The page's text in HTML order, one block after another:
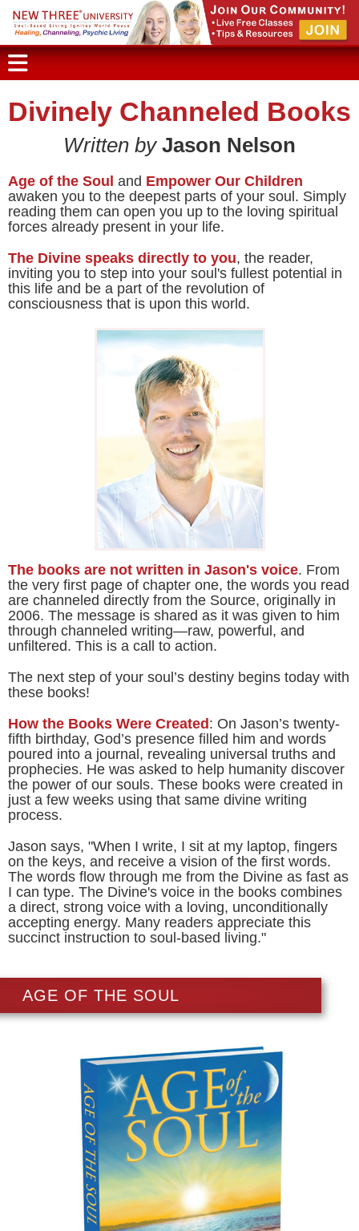
Divinely Channeled Books
Written by Jason Nelson
Age of the Soul and Empower Our Children
awaken you to the deepest parts of your soul. Simply
reading them can open you up to the loving spiritual
forces already present in your life.
The Divine speaks directly to you, the reader,
inviting you to step into your soul's fullest potential in
this life and be a part of the revolution of
consciousness that is upon this world.
The books are not written in Jason's voice. From
the very first page of chapter one, the words you read
are channeled directly from the Source, originally in
2006. The message is shared as it was given to him
through channeled writing—raw, powerful, and
unfiltered. This is a call to action.
The next step of your soul’s destiny begins today with
these books!
How the Books Were Created: On Jason’s twenty-
fifth birthday, God’s presence filled him and words
poured into a journal, revealing universal truths and
prophecies. He was asked to help humanity discover
the power of our souls. These books were created in
just a few weeks using that same divine writing
process.
Jason says, "When I write, I sit at my laptop, fingers
on the keys, and receive a vision of the first words.
The words flow through me from the Divine as fast as
I can type. The Divine's voice in the books combines
a direct, strong voice with a loving, unconditionally
accepting energy. Many readers appreciate this
succinct instruction to soul-based living."
AGE OF THE SOUL